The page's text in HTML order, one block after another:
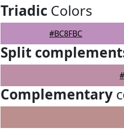
Triadic Colors
#BC8FBC
Split
Complementary